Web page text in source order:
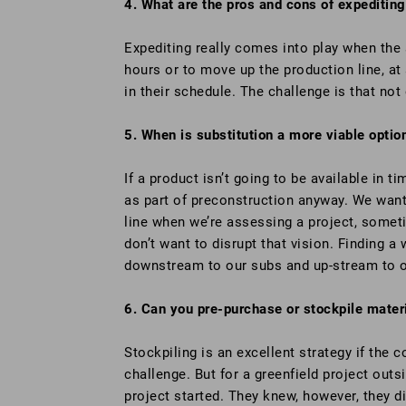
4. What are the pros and cons of
Expediting really comes into play when
hours or to move up the production line,
in their schedule. The challenge is that
5. When is substitution a more viable
If a product isn’t going to be available in
as part of preconstruction anyway. We
line when we’re assessing a project,
don’t want to disrupt that vision. Finding
downstream to our subs and up-stream to
6. Can you pre-purchase or stockpile
Stockpiling is an excellent strategy if the
challenge. But for a greenfield project
project started. They knew, however, they